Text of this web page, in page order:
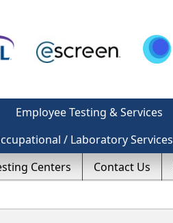
Employee Testing & Services
/ Laboratory Services
Centers Contact Us